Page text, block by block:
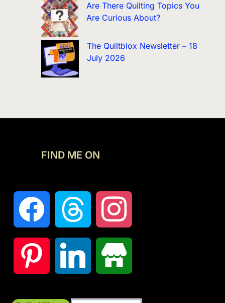
Are There Quilting Topics You
Are Curious About?
The Quiltblox Newsletter – 18
July 2026
FIND ME ON